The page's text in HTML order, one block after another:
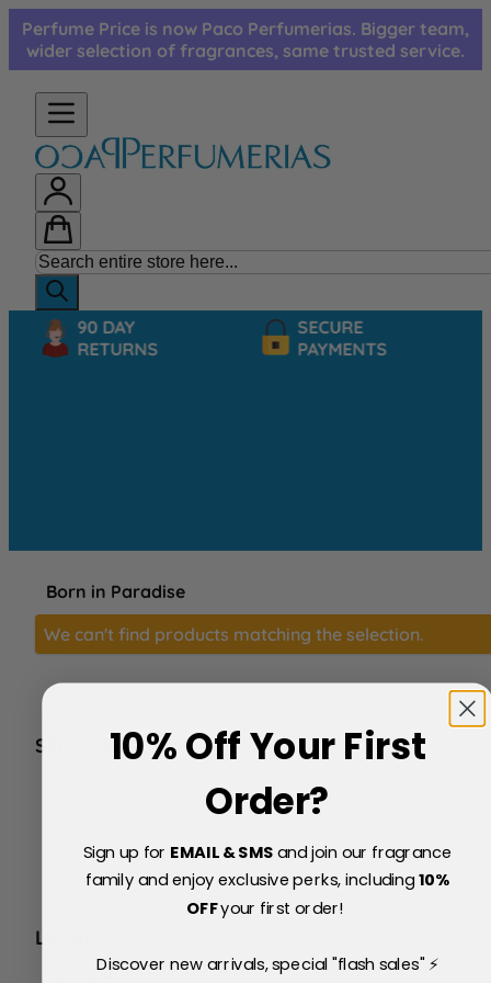
Skip to Content
Perfume Price is now Paco Perfumerias. Bigger team,
wider selection of fragrances, same trusted service.
90 DAY
RETURNS
SECURE
PAYMENTS
Born in Paradise
We can't find products matching the selection.
SERVICE
Price Match Policy
Testimonials
Delivery & Returns
LEGAL
10% Off Your First
Order?
Sign up for EMAIL & SMSand join our fragrance
family and enjoy exclusive perks, including10%
OFFyour first order!
Discover new arrivals, special "flash sales" ⚡